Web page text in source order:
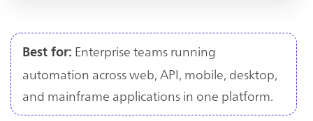
Best for: Enterprise teams running
automation across web, API, mobile, desktop,
and mainframe applications in one platform.